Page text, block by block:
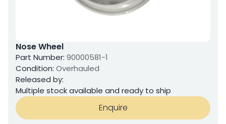
Nose Wheel
Part Number: 90000581-1
Condition: Overhauled
Released by:
Multiple stock available and ready to ship
Enquire